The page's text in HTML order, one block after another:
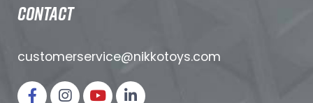
CONTACT
customerservice@nikkotoys.com